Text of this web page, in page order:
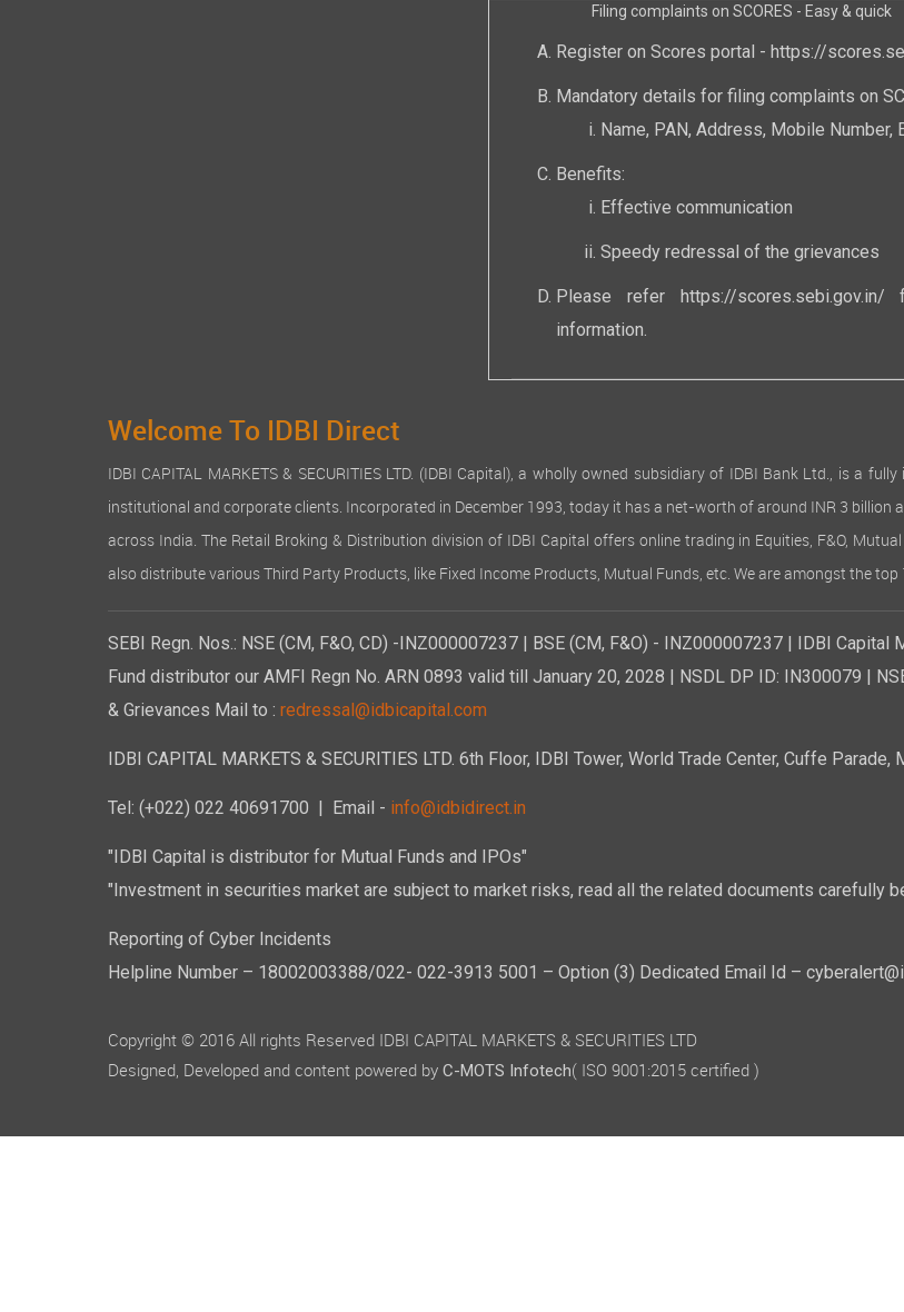
Filing complaints on SCORES - Easy & quick
Register on Scores portal - https://
Mandatory details for filing complaints on
Name, PAN, Address, Mobile Number,
Benefits:
Effective communication
Speedy redressal of the grievances
Please refer https://scores.sebi.gov.in/
information.
Welcome To IDBI Direct
IDBI CAPITAL MARKETS & SECURITIES LTD. (IDBI Capital), a wholly owned subsidiary of IDBI Bank Ltd., is a
institutional and corporate clients. Incorporated in December 1993, today it has a net-worth of around INR 3 billion
across India. The Retail Broking & Distribution division of IDBI Capital offers online trading in Equities, F&O,
also distribute various Third Party Products, like Fixed Income Products, Mutual Funds, etc. We are amongst the
SEBI Regn. Nos.: NSE (CM, F&O, CD) -INZ000007237 | BSE (CM, F&O) - INZ000007237 | IDBI
Fund distributor our AMFI Regn No. ARN 0893 valid till January 20, 2028 | NSDL DP ID: IN300079 |
& Grievances Mail to : redressal@idbicapital.com
IDBI CAPITAL MARKETS & SECURITIES LTD. 6th Floor, IDBI Tower, World Trade Center, Cuffe Parade,
Tel: (+022) 022 40691700 | Email - info@idbidirect.in
"IDBI Capital is distributor for Mutual Funds and IPOs"
"Investment in securities market are subject to market risks, read all the related documents carefully
Reporting of Cyber Incidents
Helpline Number – 18002003388/022- 022-3913 5001 – Option (3) Dedicated Email Id –
Copyright © 2016 All rights Reserved IDBI CAPITAL MARKETS & SECURITIES LTD
Designed, Developed and content powered by C-MOTS Infotech( ISO 9001:2015 certified )